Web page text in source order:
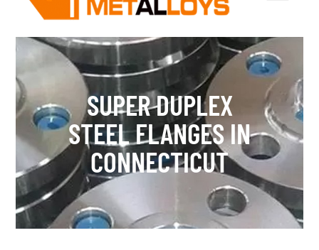
SUPER DUPLEX
STEEL FLANGES IN
CONNECTICUT